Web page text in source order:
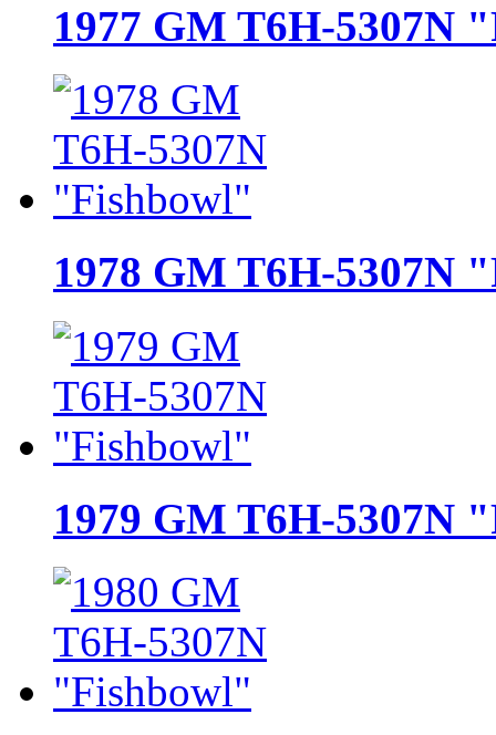
1977 GM T6H-5307N
1978 GM T6H-5307N
1979 GM T6H-5307N